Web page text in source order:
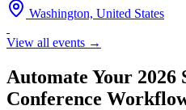
Washington, United States
View all events →
Automate Your 2026
Conference